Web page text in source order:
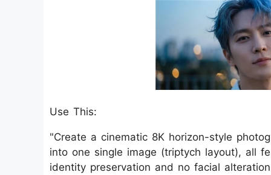
Use This:
"Create a cinematic 8K horizon-style
into one single image (triptych layout), all
identity preservation and no facial